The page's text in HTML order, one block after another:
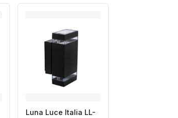
Luna Luce Italia LL-